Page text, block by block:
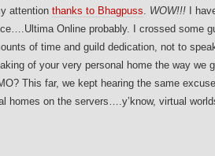
attention thanks to Bhagpuss. WOW!!! I
Online probably. I crossed some
of time and guild dedication, not to
of your very personal home the way we
This far, we kept hearing the same
homes on the servers….y’know, virtual